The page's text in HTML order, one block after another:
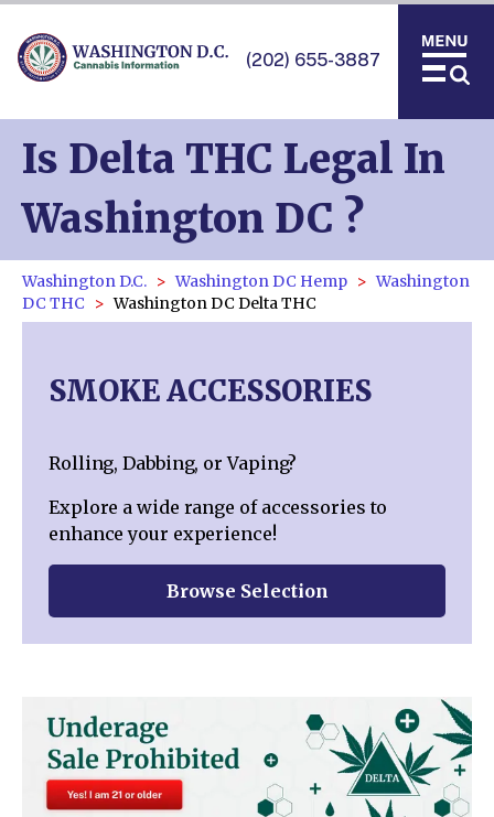
(202) 655-3887
Is Delta THC Legal In
Washington DC ?
Washington D.C. Washington DC Hemp
Washington
DC THC
Washington DC Delta THC
SMOKE ACCESSORIES
Rolling, Dabbing, or Vaping?
Explore a wide range of accessories to
enhance your experience!
Browse Selection